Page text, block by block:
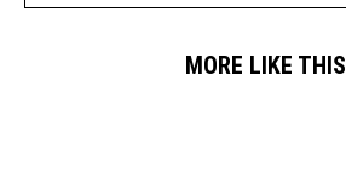
MORE LIKE THIS